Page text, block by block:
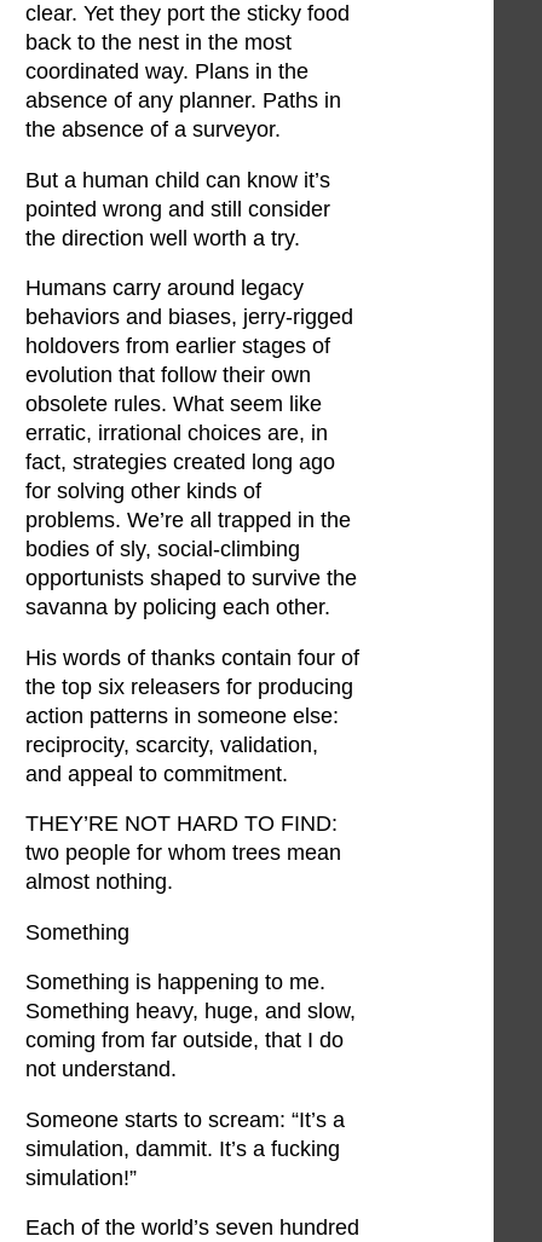
clear. Yet they port the sticky food
back to the nest in the most
coordinated way. Plans in the
absence of any planner. Paths in
the absence of a surveyor.
But a human child can know it’s
pointed wrong and still consider
the direction well worth a try.
Humans carry around legacy
behaviors and biases, jerry-rigged
holdovers from earlier stages of
evolution that follow their own
obsolete rules. What seem like
erratic, irrational choices are, in
fact, strategies created long ago
for solving other kinds of
problems. We’re all trapped in the
bodies of sly, social-climbing
opportunists shaped to survive the
savanna by policing each other.
His words of thanks contain four of
the top six releasers for producing
action patterns in someone else:
reciprocity, scarcity, validation,
and appeal to commitment.
THEY’RE NOT HARD TO FIND:
two people for whom trees mean
almost nothing.
Something
Something is happening to me.
Something heavy, huge, and slow,
coming from far outside, that I do
not understand.
Someone starts to scream: “It’s a
simulation, dammit. It’s a fucking
simulation!”
Each of the world’s seven hundred